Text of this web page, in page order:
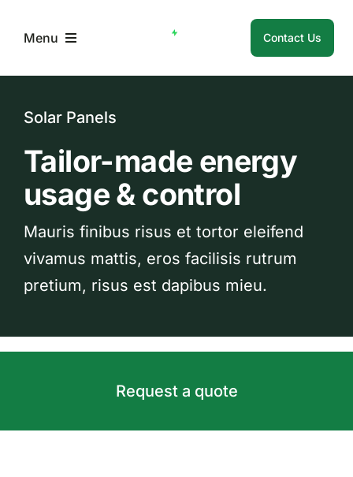
Menu
About Us
Membership
Member Resources
Contact Us
Solar Panels
Tailor-made energy
usage & control
Mauris finibus risus et tortor eleifend
vivamus mattis, eros facilisis rutrum
pretium, risus est dapibus mieu.
Request a quote